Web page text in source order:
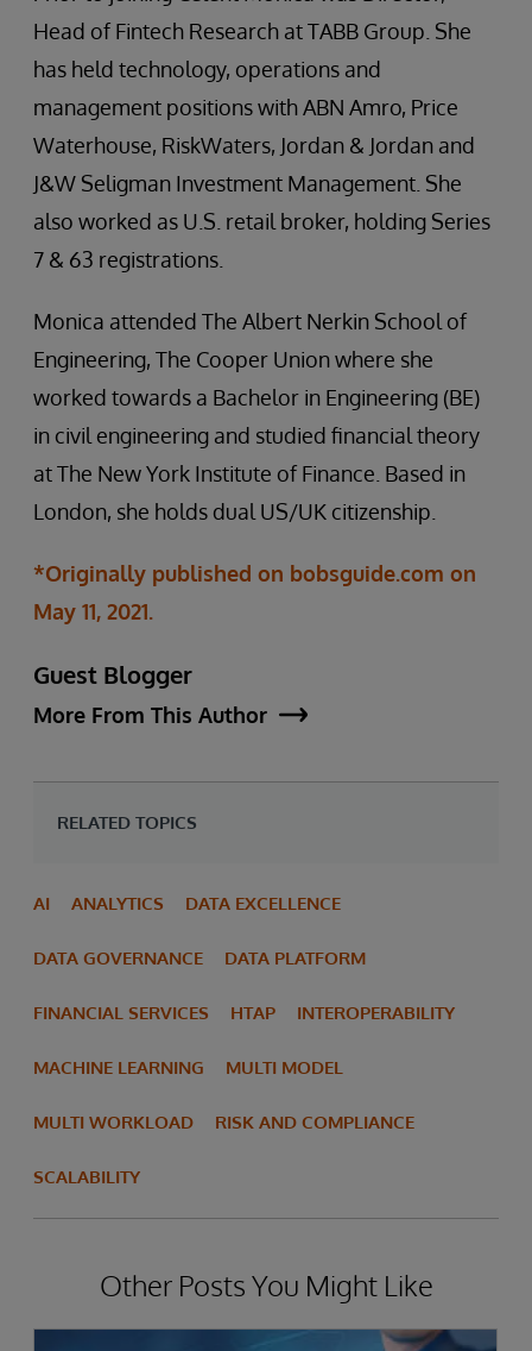
Head of Fintech Research at TABB Group. She
has held technology, operations and
management positions with ABN Amro, Price
Waterhouse, RiskWaters, Jordan & Jordan and
J&W Seligman Investment Management. She
also worked as U.S. retail broker, holding Series
7 & 63 registrations.
Monica attended The Albert Nerkin School of
Engineering, The Cooper Union where she
worked towards a Bachelor in Engineering (BE)
in civil engineering and studied financial theory
at The New York Institute of Finance. Based in
London, she holds dual US/UK citizenship.
*Originally published on bobsguide.com on
May 11, 2021.
Guest Blogger
More From This Author
RELATED TOPICS
AI ANALYTICS DATA EXCELLENCE
DATA GOVERNANCE DATA PLATFORM
FINANCIAL SERVICES HTAP INTEROPERABILITY
MACHINE LEARNING MULTI MODEL
MULTI WORKLOAD RISK AND COMPLIANCE
SCALABILITY
Other Posts You Might Like